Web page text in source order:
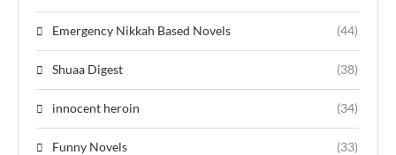
Emergency Nikkah Based Novels (44)
Shuaa Digest (38)
innocent heroin (34)
Funny Novels (33)